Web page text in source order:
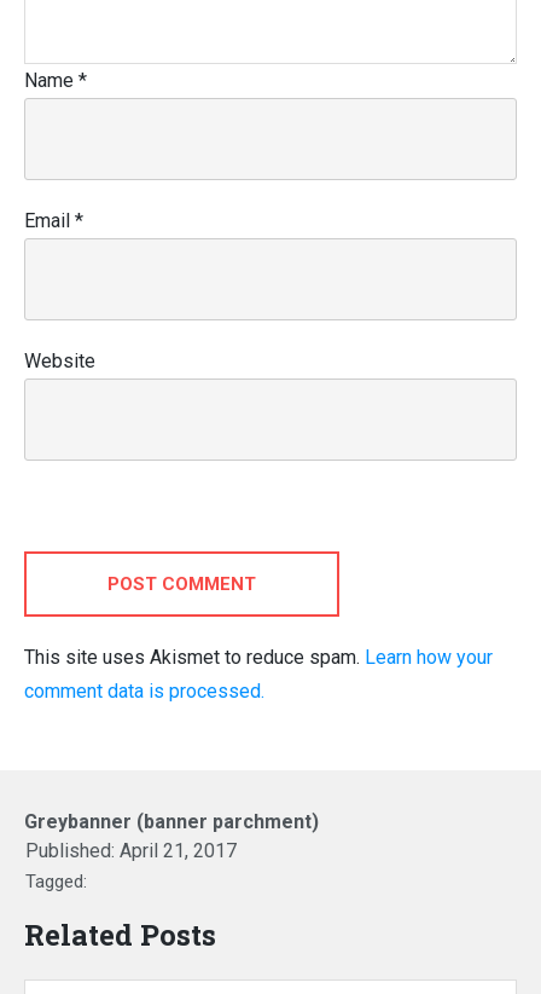
Name *
Email *
Website
POST COMMENT
This site uses Akismet to reduce spam. Learn how your
comment data is processed.
Greybanner (banner parchment)
Published: April 21, 2017
Tagged:
Related Posts